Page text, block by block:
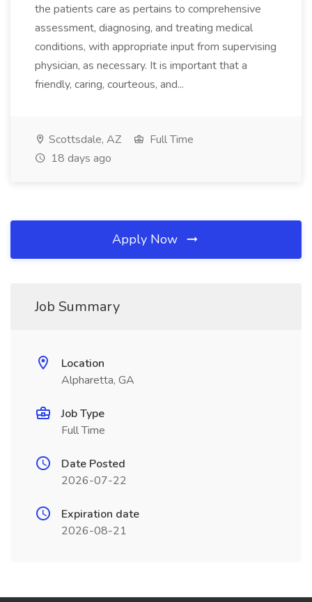
the patients care as pertains to comprehensive
assessment, diagnosing, and treating medical
conditions, with appropriate input from supervising
physician, as necessary. It is important that a
friendly, caring, courteous, and...
Scottsdale, AZ
Full Time
18 days ago
Apply Now
Job Summary
Location
Alpharetta, GA
Job Type
Full Time
Date Posted
2026-07-22
Expiration date
2026-08-21